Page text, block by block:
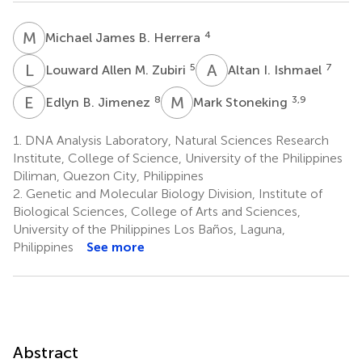
M JMichael James B. Herrera 4
LALouward Allen M. Zubiri 5 A Altan I. Ishmael 7
E BEdlyn B. Jimenez 8 M SMark Stoneking 3,9
1.
DNA Analysis Laboratory, Natural Sciences Research
Institute, College of Science, University of the Philippines
Diliman, Quezon City, Philippines
2. Genetic and Molecular Biology Division, Institute of
Biological Sciences, College of Arts and Sciences,
University of the Philippines Los Baños, Laguna,
Philippines
See more
Abstract